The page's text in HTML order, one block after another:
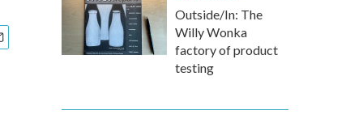
Outside/In: The
Willy Wonka
factory of product
testing